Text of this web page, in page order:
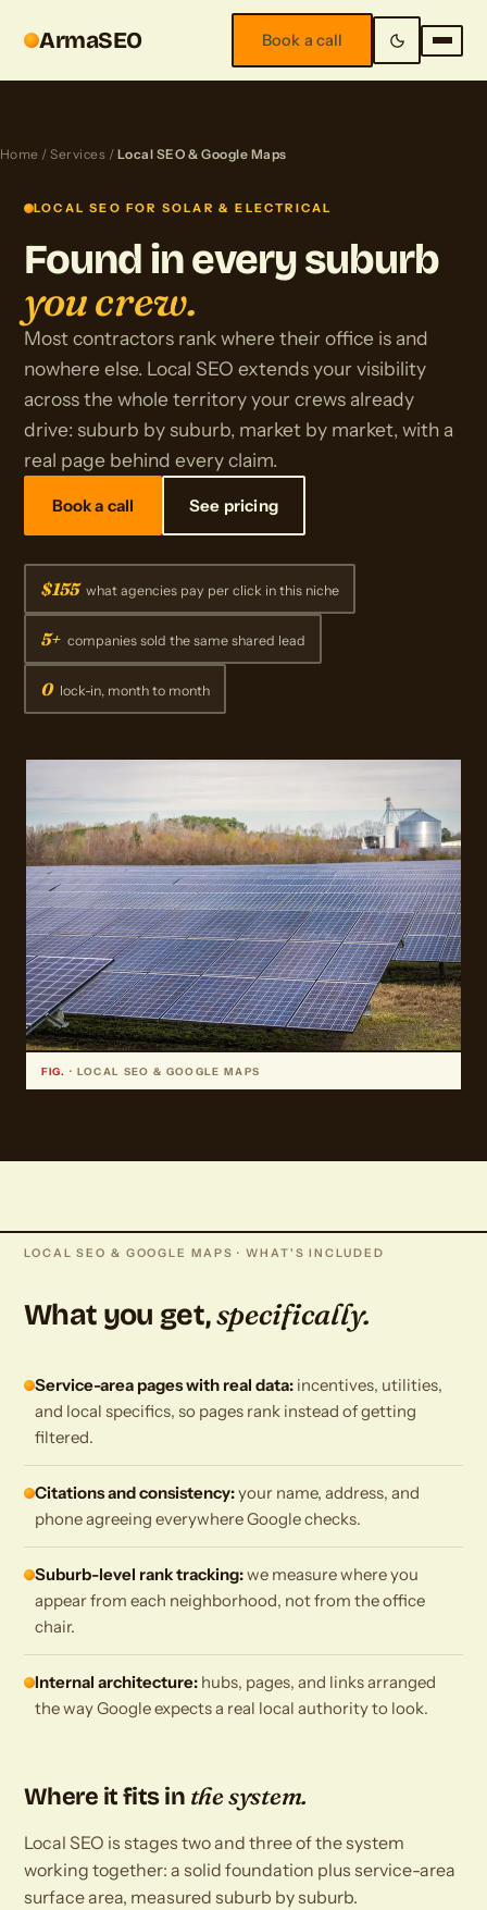
ArmaSEO Book a call
Home /Services / Local SEO & Google Maps
LOCAL SEO FOR SOLAR & ELECTRICAL
Found in every suburb
you crew.
Most contractors rank where their office is and
nowhere else. Local SEO extends your visibility
across the whole territory your crews already
drive: suburb by suburb, market by market, with a
real page behind every claim.
Book a call See pricing
$155 what agencies pay per click in this niche
5+ companies sold the same shared lead
0 lock-in, month to month
FIG. · LOCAL SEO & GOOGLE MAPS
LOCAL SEO & GOOGLE MAPS · WHAT'S INCLUDED
What you get,specifically.
Service-area pages with real data: incentives, utilities,
and local specifics, so pages rank instead of getting
filtered.
Citations and consistency:your name, address, and
phone agreeing everywhere Google checks.
Suburb-level rank tracking:we measure where you
appear from each neighborhood, not from the office
chair.
Internal architecture: hubs, pages, and links arranged
the way Google expects a real local authority to look.
Where it fits in the system.
Local SEO is stages two and three of the system
working together: a solid foundation plus service-area
surface area, measured suburb by suburb.